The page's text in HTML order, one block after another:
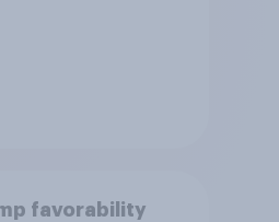
favorability